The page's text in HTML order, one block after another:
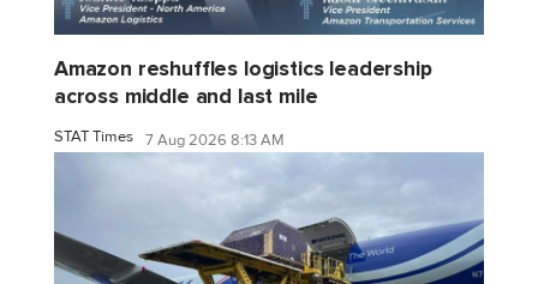
Amazon reshuffles logistics leadership
across middle and last mile
STAT Times 7 Aug 2026 8:13 AM